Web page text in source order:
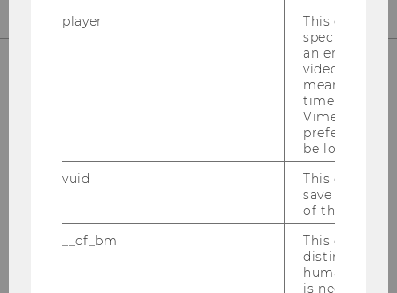
OUR SOCIAL MEDIA CHANNELS
player
This cookie
specific
an
video is
means that
time you
Vimeo video,
preferred
be loaded.
vuid
This cookie
save the
of the user.
__cf_bm
This cookie
distinguish
humans and
is necessary